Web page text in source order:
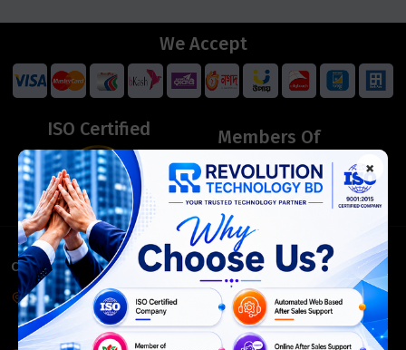
We Accept
ISO Certified Members Of
CONTACT INFO
Corporate Headquarter:
54, Motijheel Commercial Area, Elite House, 3rd Floor, Dhaka-
1000, Bangladesh.
×